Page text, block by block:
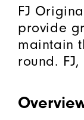
FJ
provide
maintain
round.